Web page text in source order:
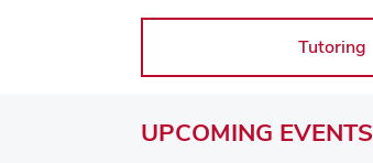
Tutoring
UPCOMING EVENTS